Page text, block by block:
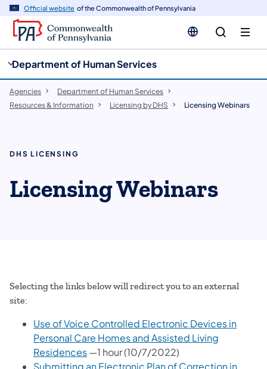
Official website of the Commonwealth of Pennsylvania
Department of Human Services
Agencies
Department of Human Services
Resources & Information
Licensing by DHS Licensing Webinars
DHS LICENSING
Licensing Webinars
Selecting the links below will redirect you to an external
site:
Use of Voice Controlled Electronic Devices in
Personal Care Homes and Assisted Living
Residences—1 hour (10/7/2022)
Submitting an Electronic Plan of Correction in